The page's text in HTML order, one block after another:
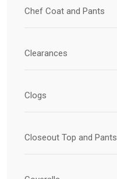
Chef Coat and Pants
Clearances
Clogs
Closeout Top and Pants